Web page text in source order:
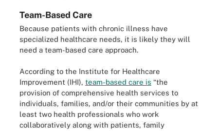
Team-Based Care
Because patients with chronic illness have
specialized healthcare needs, it is likely they will
need a team-based care approach.
According to the Institute for Healthcare
Improvement (IHI), team-based care is “the
provision of comprehensive health services to
individuals, families, and/or their communities by at
least two health professionals who work
collaboratively along with patients, family